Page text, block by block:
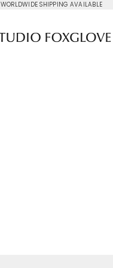
WORLDWIDE SHIPPING AVAILABLE